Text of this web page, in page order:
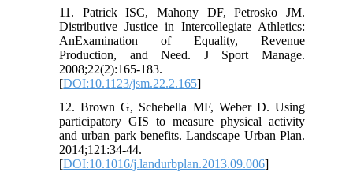
11. Patrick ISC, Mahony DF, Petrosko JM.
Distributive Justice in Intercollegiate Athletics:
AnExamination of Equality, Revenue
Production, and Need. J Sport Manage.
2008;22(2):165-183.
[DOI:10.1123/jsm.22.2.165]
12. Brown G, Schebella MF, Weber D. Using
participatory GIS to measure physical activity
and urban park benefits. Landscape Urban Plan.
2014;121:34-44.
[DOI:10.1016/j.landurbplan.2013.09.006]